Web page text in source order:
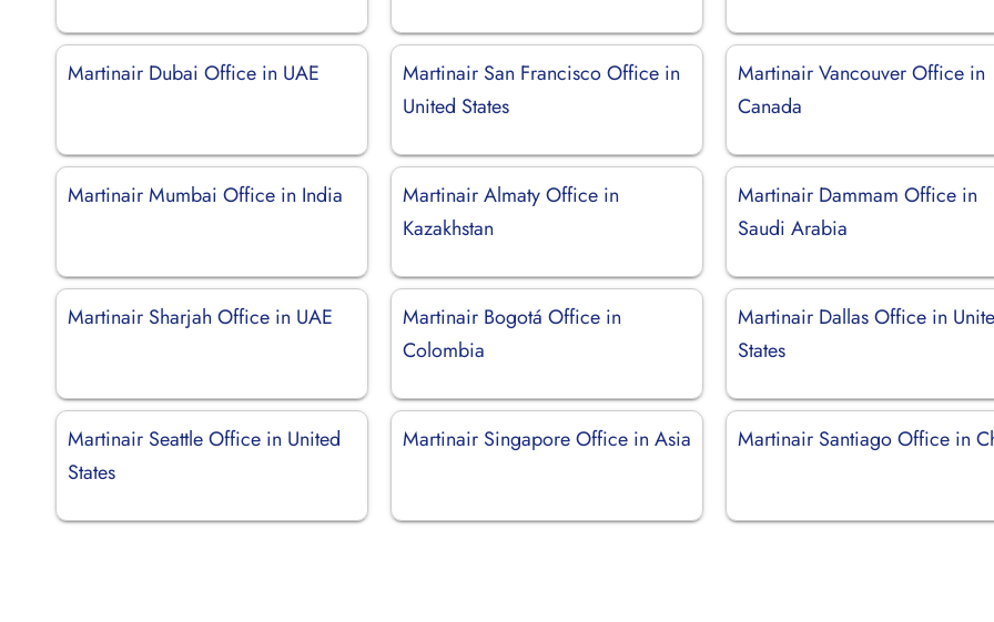
Martinair Dubai Office in UAE
Martinair San Francisco Office in
United States
Martinair Vancouver Office in
Canada
Martinair Mumbai Office in India
Martinair Almaty Office in
Kazakhstan
Martinair Dammam Office in
Saudi Arabia
Martinair Sharjah Office in UAE
Martinair Bogotá Office in
Colombia
Martinair Dallas Office in
States
Martinair Seattle Office in United
States
Martinair Singapore Office in Asia Martinair Santiago Office in